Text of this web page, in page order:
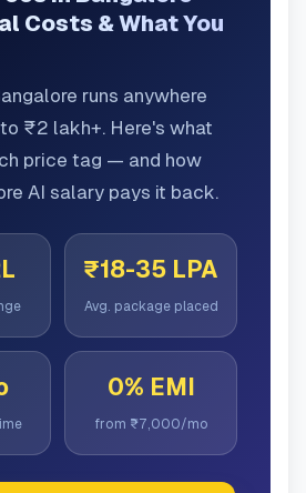
Costs & What You
runs anywhere
₹2 lakh+. Here's what
price tag — and how
AI salary pays it back.
₹18-35 LPA
Avg. package placed
0% EMI
from ₹7,000/mo